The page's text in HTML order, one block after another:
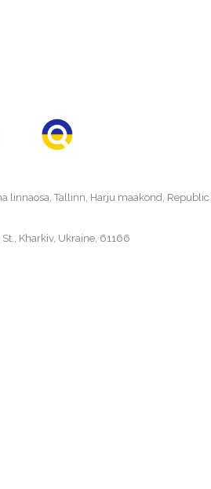
linnaosa, Tallinn, Harju maakond, Republic
Kharkiv, Ukraine, 61166